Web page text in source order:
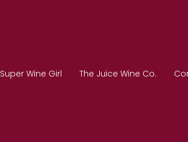
Super Wine Girl The Juice Wine Co.